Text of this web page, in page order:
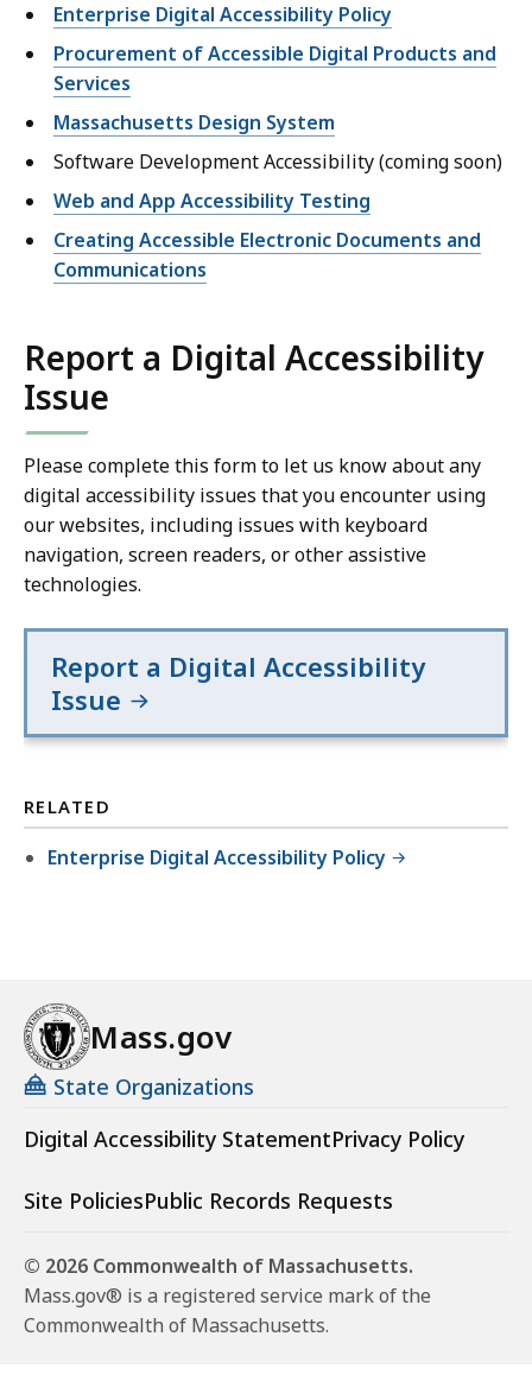
Enterprise Digital Accessibility Policy
Procurement of Accessible Digital Products and
Services
Massachusetts Design System
Software Development Accessibility (coming soon)
Web and App Accessibility Testing
Creating Accessible Electronic Documents and
Communications
Report a Digital Accessibility
Issue
Please complete this form to let us know about any
digital accessibility issues that you encounter using
our websites, including issues with keyboard
navigation, screen readers, or other assistive
technologies.
Report a Digital Accessibility
Issue
RELATED
Enterprise Digital Accessibility Policy
Mass.gov
State Organizations
Digital Accessibility StatementPrivacy Policy
Site PoliciesPublic Records Requests
© 2026 Commonwealth of Massachusetts.
Mass.gov® is a registered service mark of the
Commonwealth of Massachusetts.